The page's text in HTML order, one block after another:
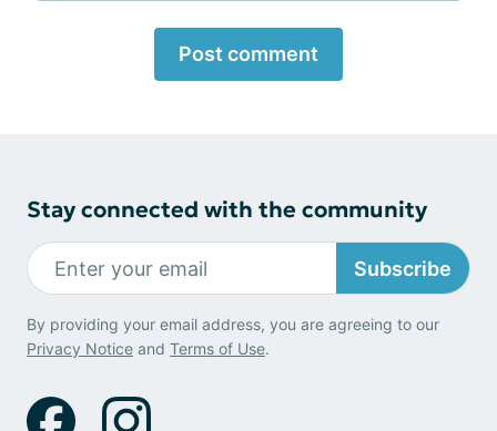
Post comment
Stay connected with the community
Subscribe
By providing your email address, you are agreeing to our
Privacy Notice and Terms of Use.